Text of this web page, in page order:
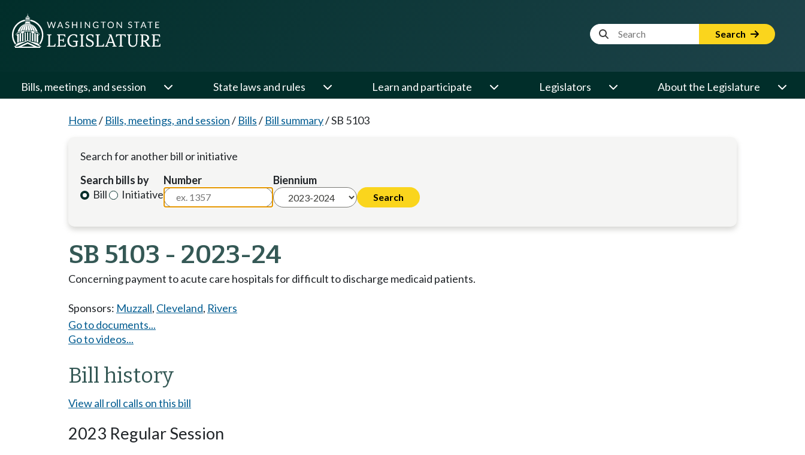
Website Search Term Search
Bills, meetings, and session State laws and rules Learn and participate Legislators About the Legislature
Home/ Bills, meetings, and session/ Bills/ Bill summary/SB 5103
Search for another bill or initiative
Search bills by
Bill
Initiative
Number Biennium
SB 5103 - 2023-24
Concerning payment to acute care hospitals for difficult to discharge medicaid patients.
Sponsors: Muzzall, Cleveland, Rivers
Go to documents...
Go to videos...
Bill history
View all roll calls on this bill
2023 Regular Session